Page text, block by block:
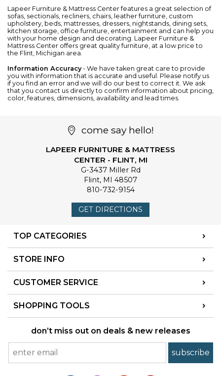
Lapeer Furniture & Mattress Center features a great selection of
sofas sectionals recliners chairs leather furniture , custom
upholstery, beds mattresses dressers nightstands dining sets
kitchen storage office furniture entertainment and can help you
with your home design and decorating. Lapeer Furniture &
Mattress Center offers great quality furniture, at a low price to
the Flint, Michigan area.
Information Accuracy- We have taken great care to provide
you with information that is accurate and useful. Please notify us
if you find an error and we will do our best to correct it. We ask
that you contact us directly to confirm information about pricing,
color, features, dimensions, availability and lead times.
come say hello!
LAPEER FURNITURE & MATTRESS
CENTER - FLINT, MI
G-3437 Miller Rd
Flint, MI
48507
810-732-9154
GET DIRECTIONS
TOP CATEGORIES
STORE INFO
CUSTOMER SERVICE
SHOPPING TOOLS
don’t miss out on deals & new releases